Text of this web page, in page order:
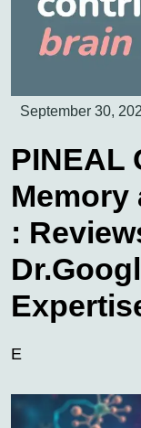
September 30,
PINEAL
Memory
:
E